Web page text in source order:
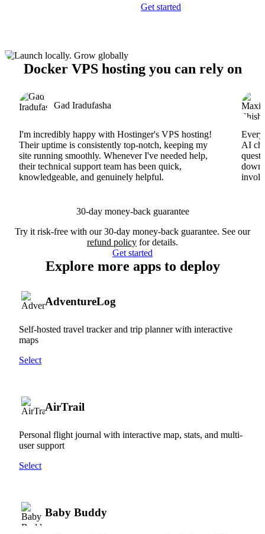
Get started
Docker VPS hosting you can rely on
Gad Iradufasha
I'm incredibly happy with Hostinger's VPS hosting!
Their uptime is consistently top-notch, keeping my
site running smoothly. Whenever I've needed help,
their technical support team has been quick,
knowledgeable, and genuinely helpful.
AI
30-day money-back guarantee
Try it risk-free with our 30-day money-back guarantee. See our
refund policy for details.
Get started
Explore more apps to deploy
AdventureLog
Self-hosted travel tracker and trip planner with interactive
maps
Select
AirTrail
Personal flight journal with interactive map, stats, and multi-
user support
Select
Baby Buddy